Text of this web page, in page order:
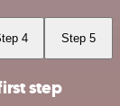
4 Step 5
step